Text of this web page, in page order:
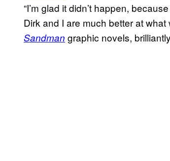
“I’m glad it didn’t happen,
Dirk and I are much better at
Sandman graphic novels,